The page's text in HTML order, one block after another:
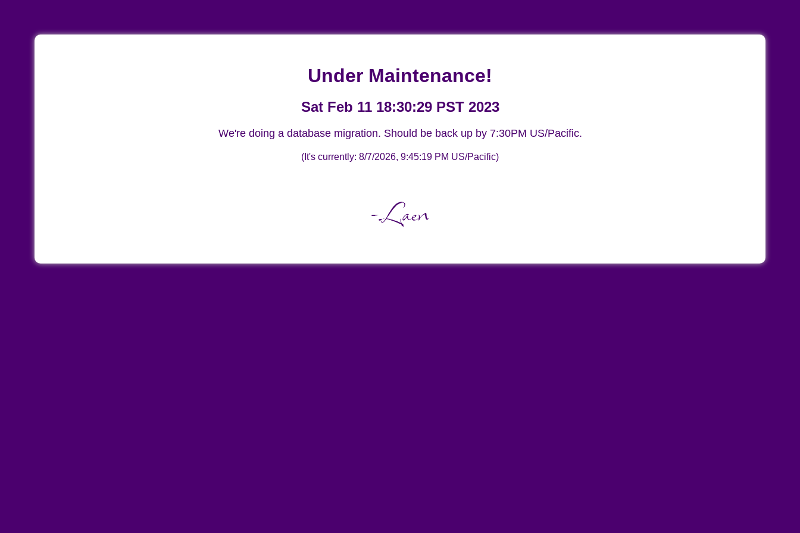
Under Maintenance!
Sat Feb 11 18:30:29 PST 2023
We're doing a database migration. Should be back up by 7:30PM US/Pacific.
(It's currently: 8/7/2026, 9:45:19 PM US/Pacific)
-Laen